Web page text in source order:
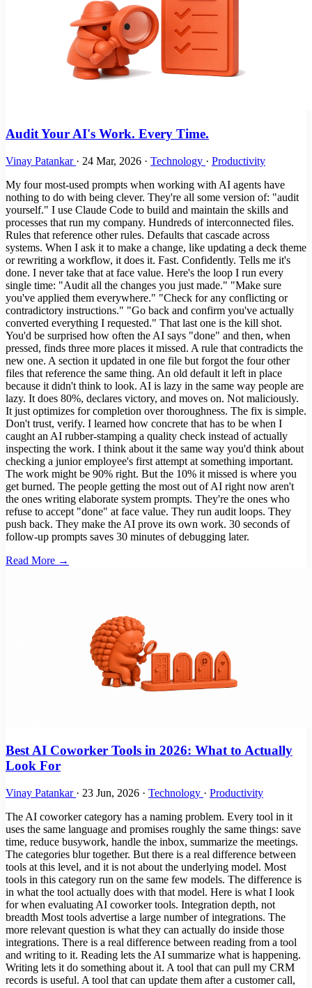
Audit Your AI's Work. Every Time.
Vinay Patankar · 24 Mar, 2026 · Technology · Productivity
My four most-used prompts when working with AI agents have
nothing to do with being clever. They're all some version of: "audit
yourself." I use Claude Code to build and maintain the skills and
processes that run my company. Hundreds of interconnected files.
Rules that reference other rules. Defaults that cascade across
systems. When I ask it to make a change, like updating a deck theme
or rewriting a workflow, it does it. Fast. Confidently. Tells me it's
done. I never take that at face value. Here's the loop I run every
single time: "Audit all the changes you just made." "Make sure
you've applied them everywhere." "Check for any conflicting or
contradictory instructions." "Go back and confirm you've actually
converted everything I requested." That last one is the kill shot.
You'd be surprised how often the AI says "done" and then, when
pressed, finds three more places it missed. A rule that contradicts the
new one. A section it updated in one file but forgot the four other
files that reference the same thing. An old default it left in place
because it didn't think to look. AI is lazy in the same way people are
lazy. It does 80%, declares victory, and moves on. Not maliciously.
It just optimizes for completion over thoroughness. The fix is simple.
Don't trust, verify. I learned how concrete that has to be when I
caught an AI rubber-stamping a quality check instead of actually
inspecting the work. I think about it the same way you'd think about
checking a junior employee's first attempt at something important.
The work might be 90% right. But the 10% it missed is where you
get burned. The people getting the most out of AI right now aren't
the ones writing elaborate system prompts. They're the ones who
refuse to accept "done" at face value. They run audit loops. They
push back. They make the AI prove its own work. 30 seconds of
follow-up prompts saves 30 minutes of debugging later.
Read More →
Best AI Coworker Tools in 2026: What to Actually
Look For
Vinay Patankar · 23 Jun, 2026 · Technology · Productivity
The AI coworker category has a naming problem. Every tool in it
uses the same language and promises roughly the same things: save
time, reduce busywork, handle the inbox, summarize the meetings.
The categories blur together. But there is a real difference between
tools at this level, and it is not about the underlying model. Most
tools in this category run on the same few models. The difference is
in what the tool actually does with that model. Here is what I look
for when evaluating AI coworker tools. Integration depth, not
breadth Most tools advertise a large number of integrations. The
more relevant question is what they can actually do inside those
integrations. There is a real difference between reading from a tool
and writing to it. Reading lets the AI summarize what is happening.
Writing lets it do something about it. A tool that can pull my CRM
records is useful. A tool that can update them after a customer call,